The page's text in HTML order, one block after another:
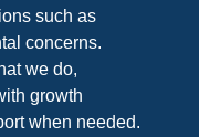
such as
concerns.
we do,
growth
when needed.